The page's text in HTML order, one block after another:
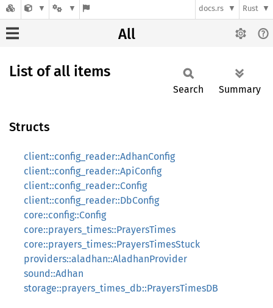
docs.rs Rust
All
List of all items
Search Summary
Structs
client::config_reader::AdhanConfig
client::config_reader::ApiConfig
client::config_reader::Config
client::config_reader::DbConfig
core::config::Config
core::prayers_times::PrayersTimes
core::prayers_times::PrayersTimesStuck
providers::aladhan::AladhanProvider
sound::Adhan
storage::prayers_times_db::PrayersTimesDB